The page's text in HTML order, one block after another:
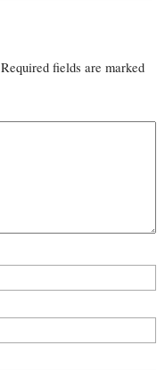
Required fields are marked